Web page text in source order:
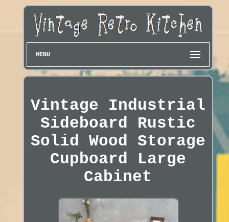
MENU
Vintage Industrial
Sideboard Rustic
Solid Wood Storage
Cupboard Large
Cabinet